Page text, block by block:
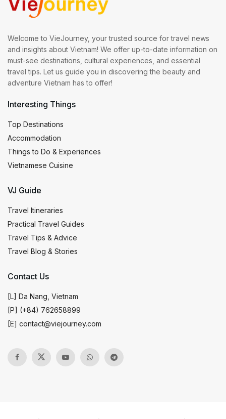
Welcome to VieJourney, your trusted source for travel news
and insights about Vietnam! We offer up-to-date information on
must-see destinations, cultural experiences, and essential
travel tips. Let us guide you in discovering the beauty and
adventure Vietnam has to offer!
Interesting Things
Top Destinations
Accommodation
Things to Do & Experiences
Vietnamese Cuisine
VJ Guide
Travel Itineraries
Practical Travel Guides
Travel Tips & Advice
Travel Blog & Stories
Contact Us
[L] Da Nang, Vietnam
[P] (+84) 762658899
[E] contact@viejourney.com